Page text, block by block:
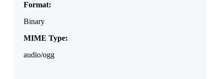
Format:
Binary
MIME Type:
audio/ogg